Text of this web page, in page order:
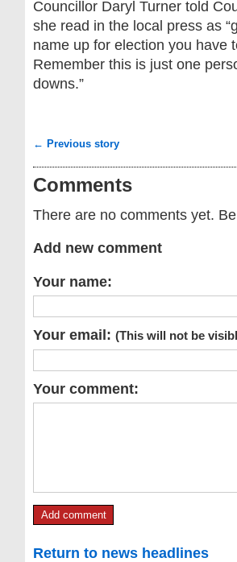
Councillor Daryl Turner told
she read in the local press as
name up for election you have
Remember this is just one
downs.”
← Previous story
Comments
There are no comments yet.
Add new comment
Your name:
Your email: (This will not be
Your comment:
Return to news headlines